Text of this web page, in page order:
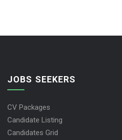
JOBS SEEKERS
CV Packages
Candidate Listing
Candidates Grid